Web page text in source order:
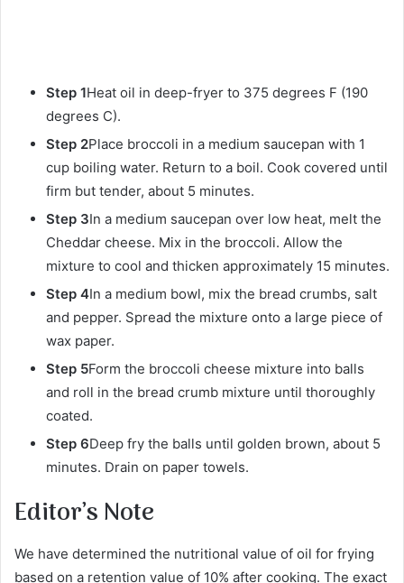
Step 1Heat oil in deep-fryer to 375 degrees F (190
degrees C).
Step 2Place broccoli in a medium saucepan with 1
cup boiling water. Return to a boil. Cook covered until
firm but tender, about 5 minutes.
Step 3In a medium saucepan over low heat, melt the
Cheddar cheese. Mix in the broccoli. Allow the
mixture to cool and thicken approximately 15 minutes.
Step 4In a medium bowl, mix the bread crumbs, salt
and pepper. Spread the mixture onto a large piece of
wax paper.
Step 5Form the broccoli cheese mixture into balls
and roll in the bread crumb mixture until thoroughly
coated.
Step 6Deep fry the balls until golden brown, about 5
minutes. Drain on paper towels.
Editor’s Note
We have determined the nutritional value of oil for frying
based on a retention value of 10% after cooking. The exact